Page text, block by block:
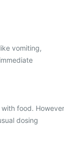
vomiting,
food.
dosing